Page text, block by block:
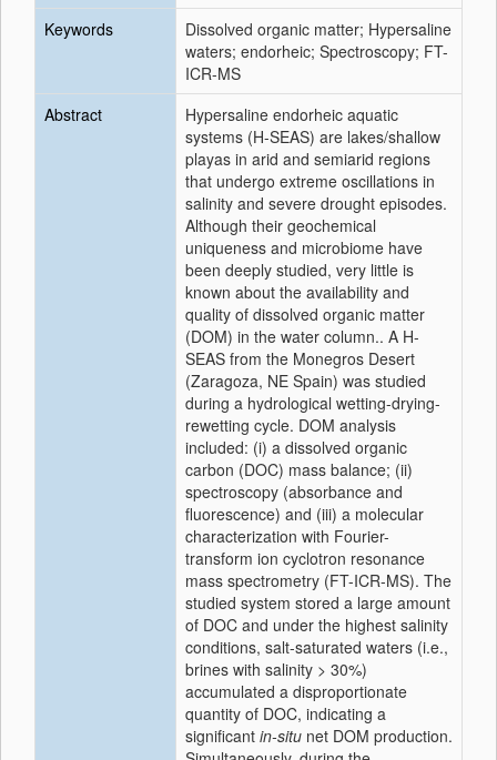
Keywords
Dissolved organic matter; Hypersaline
waters; endorheic; Spectroscopy; FT-
ICR-MS
Abstract
Hypersaline endorheic aquatic
systems (H-SEAS) are lakes/shallow
playas in arid and semiarid regions
that undergo extreme oscillations in
salinity and severe drought episodes.
Although their geochemical
uniqueness and microbiome have
been deeply studied, very little is
known about the availability and
quality of dissolved organic matter
(DOM) in the water column.. A H-
SEAS from the Monegros Desert
(Zaragoza, NE Spain) was studied
during a hydrological wetting-drying-
rewetting cycle. DOM analysis
included: (i) a dissolved organic
carbon (DOC) mass balance; (ii)
spectroscopy (absorbance and
fluorescence) and (iii) a molecular
characterization with Fourier-
transform ion cyclotron resonance
mass spectrometry (FT-ICR-MS). The
studied system stored a large amount
of DOC and under the highest salinity
conditions, salt-saturated waters (i.e.,
brines with salinity > 30%)
accumulated a disproportionate
quantity of DOC, indicating a
significant in-situ net DOM production.